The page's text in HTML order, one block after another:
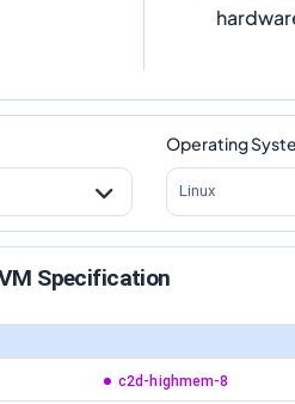
Operating
Linux
Specification
c2d-highmem-8